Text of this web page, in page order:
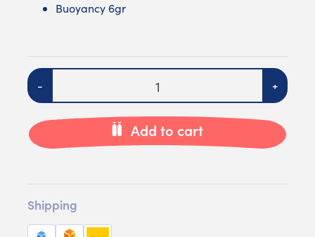
Buoyancy 6gr
Quantity
- +
Add to cart
Shipping